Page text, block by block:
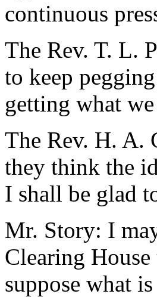
continuous
The Rev. T. L.
to keep
getting what
The Rev. H. A.
they think the
I shall be glad
Mr. Story: I
Clearing
suppose what